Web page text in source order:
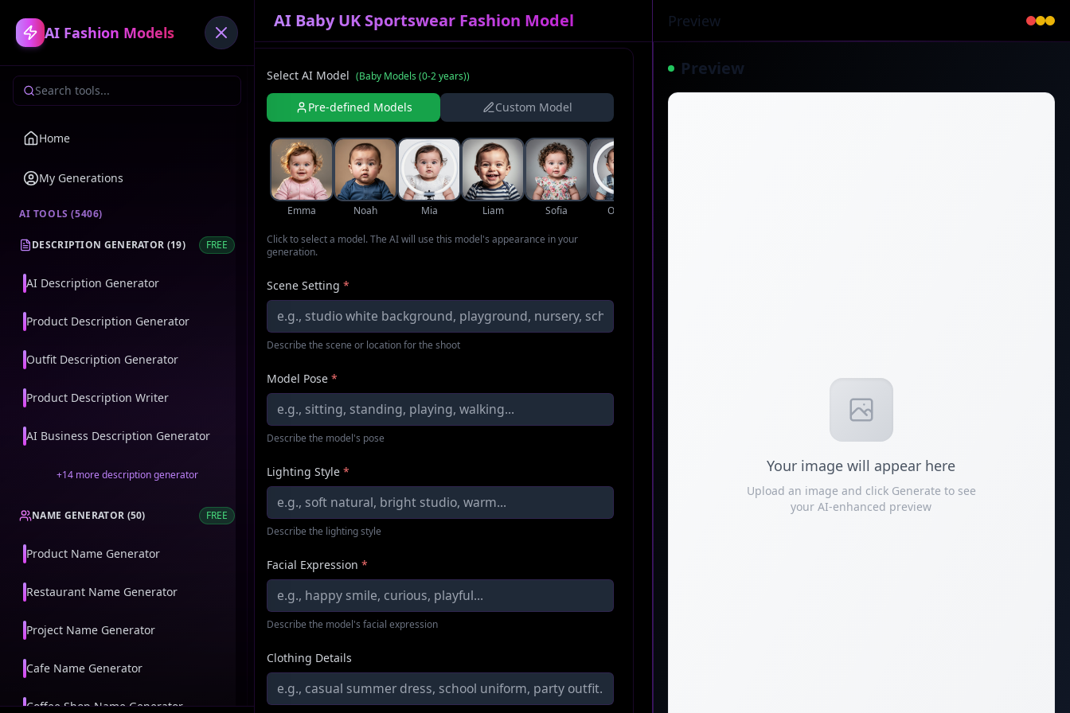
AI Fashion Models
Home
My Generations
AI TOOLS (5406)
DESCRIPTION GENERATOR (19) FREE
AI Description Generator
Product Description Generator
Outfit Description Generator
Product Description Writer
AI Business Description Generator
+14moredescription generator
NAME GENERATOR (50) FREE
Product Name Generator
Restaurant Name Generator
Project Name Generator
Cafe Name Generator
Coffee Shop Name Generator
AI Baby UK Sportswear Fashion Model
Select AI Model (Baby Models (0-2 years))
Pre-defined Models Custom Model
Emma Noah Mia Liam Sofia Oliver
Click to select a model. The AI will use this model's appearance in your
generation.
Scene Setting *
Describe the scene or location for the shoot
Model Pose *
Describe the model's pose
Lighting Style *
Describe the lighting style
Facial Expression *
Describe the model's facial expression
Clothing Details
Preview
Preview
Your image will appear here
Upload an image and click Generate to see
your AI-enhanced preview